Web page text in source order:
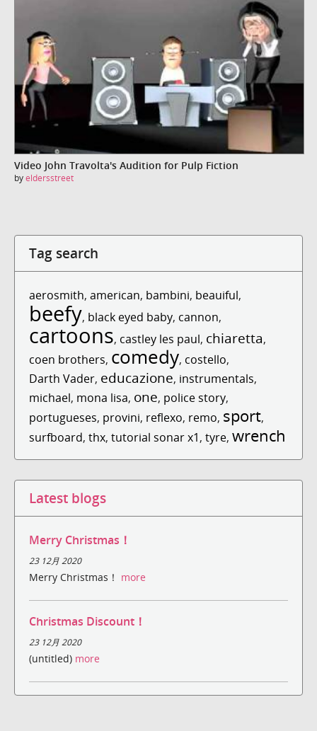
Video John Travolta's Audition for Pulp Fiction
byeldersstreet
Tag search
aerosmith, american, bambini, beauiful,
beefy, black eyed baby, cannon,
cartoons, castley les paul, chiaretta,
coen brothers, comedy, costello,
Darth Vader, educazione, instrumentals,
michael, mona lisa, one, police story,
portugueses, provini, reflexo, remo, sport,
surfboard, thx, tutorial sonar x1, tyre, wrench
Latest blogs
Merry Christmas！
23 12月 2020
Merry Christmas！ more
Christmas Discount！
23 12月 2020
(untitled) more